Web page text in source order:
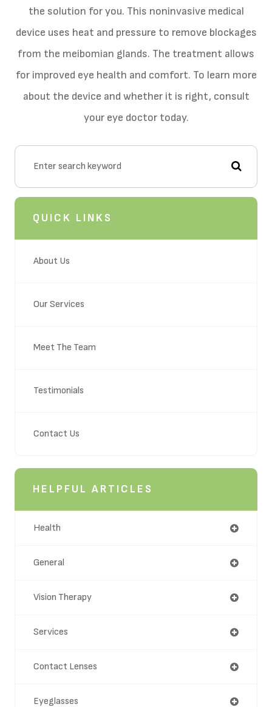
the solution for you. This noninvasive medical
device uses heat and pressure to remove blockages
from the meibomian glands. The treatment allows
for improved eye health and comfort. To learn more
about the device and whether it is right, consult
your eye doctor today.
QUICK LINKS
About Us
Our Services
Meet The Team
Testimonials
Contact Us
HELPFUL ARTICLES
Health
General
Vision Therapy
Services
Contact Lenses
Eyeglasses